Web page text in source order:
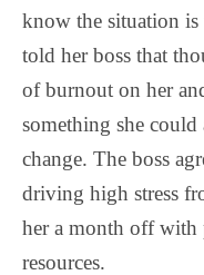
know the situation
told her boss that
of burnout on her
something she
change. The boss
driving high stress
her a month off with
resources.